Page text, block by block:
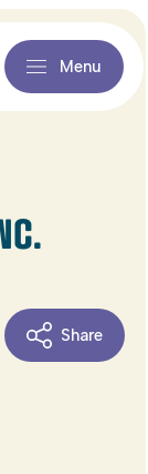
Menu
Share